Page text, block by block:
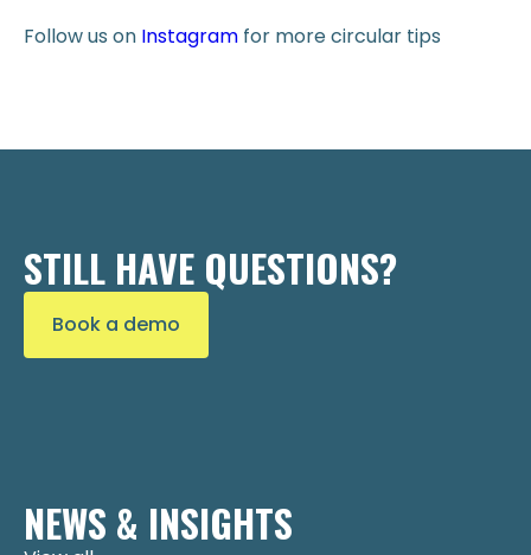
Follow us on Instagram for more circular tips
STILL HAVE QUESTIONS?
Book a demo
NEWS & INSIGHTS